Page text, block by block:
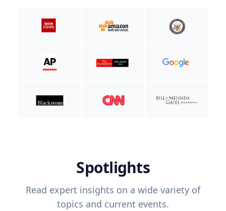
Spotlights
Read expert insights on a wide variety of
topics and current events.